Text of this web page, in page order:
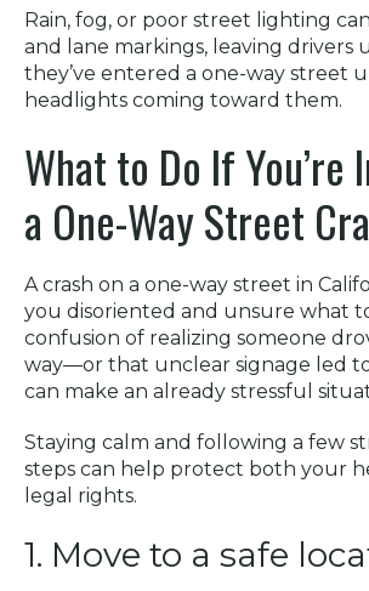
Rain, fog, or poor street lighting
and lane markings, leaving drivers
they’ve entered a one-way street
headlights coming toward them.
What to Do If You’re
a One-Way Street
A crash on a one-way street in
you disoriented and unsure what
confusion of realizing someone
way—or that unclear signage led
can make an already stressful
Staying calm and following a few
steps can help protect both your
legal rights.
1. Move to a safe